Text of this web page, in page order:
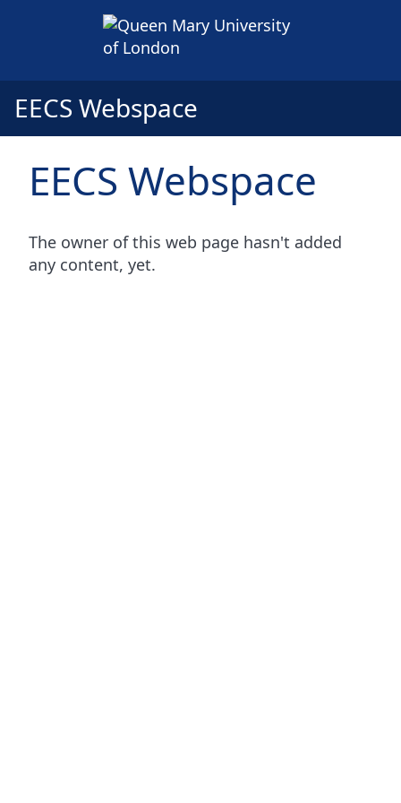
EECS Webspace
EECS Webspace
The owner of this web page hasn't added
any content, yet.